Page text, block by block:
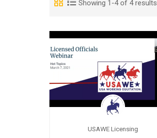
Showing 1-4 of 4 results
USAWE Licensing